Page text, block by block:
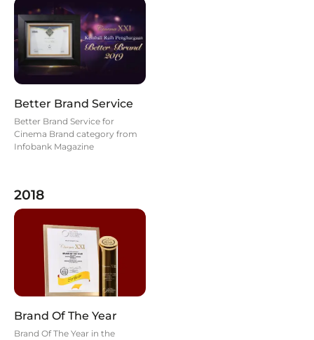
Better Brand Service
Better Brand Service for
Cinema Brand category from
Infobank Magazine
2018
Brand Of The Year
Brand Of The Year in the